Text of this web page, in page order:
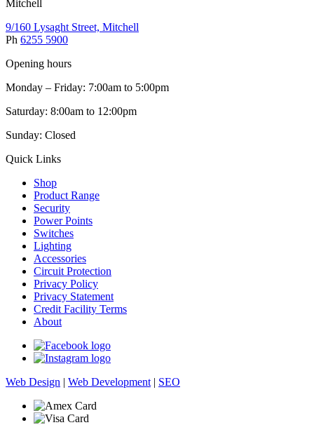
Mitchell
9/160 Lysaght Street, Mitchell
Ph 6255 5900
Opening hours
Monday – Friday: 7:00am to 5:00pm
Saturday: 8:00am to 12:00pm
Sunday: Closed
Quick Links
Shop
Product Range
Security
Power Points
Switches
Lighting
Accessories
Circuit Protection
Privacy Policy
Privacy Statement
Credit Facility Terms
About
Web Design | Web Development | SEO